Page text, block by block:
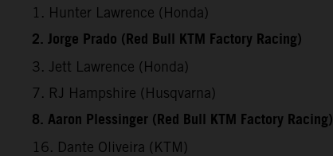
1. Hunter Lawrence (Honda)
2. Jorge Prado (Red Bull KTM Factory Racing)
3. Jett Lawrence (Honda)
7. RJ Hampshire (Husqvarna)
8. Aaron Plessinger (Red Bull KTM Factory Racing)
16. Dante Oliveira (KTM)